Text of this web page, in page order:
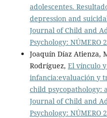
adolescentes.
depression and
Journal of Child and
Psychology: NÚMERO
Joaquín Díaz Atienza,
Rodríguez, El vínculo
infancia:evaluación y
child psycopathology:
Journal of Child and
Psychology: NÚMERO